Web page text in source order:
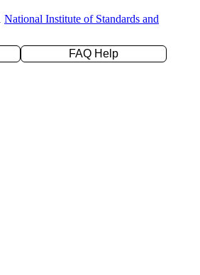
National Institute of Standards and
FAQ Help